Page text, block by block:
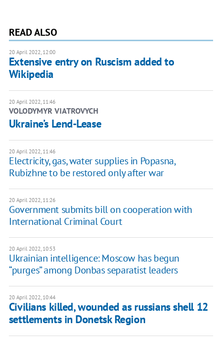
READ ALSO
20 April 2022, 12:00
Extensive entry on Ruscism added to
Wikipedia
20 April 2022, 11:46
VOLODYMYR VIATROVYCH
Ukraine’s Lend-Lease
20 April 2022, 11:46
Electricity, gas, water supplies in Popasna,
Rubizhne to be restored only after war
20 April 2022, 11:26
Government submits bill on cooperation with
International Criminal Court
20 April 2022, 10:53
Ukrainian intelligence: Moscow has begun
“purges” among Donbas separatist leaders
20 April 2022, 10:44
Civilians killed, wounded as russians shell 12
settlements in Donetsk Region